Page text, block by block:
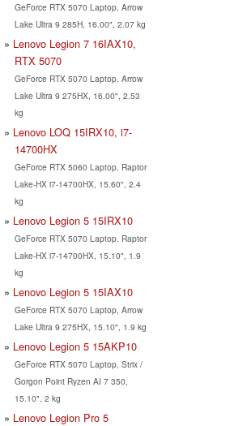
GeForce RTX 5070 Laptop, Arrow
Lake Ultra 9 285H, 16.00", 2.07 kg
Lenovo Legion 7 16IAX10,
RTX 5070
GeForce RTX 5070 Laptop, Arrow
Lake Ultra 9 275HX, 16.00", 2.53
kg
Lenovo LOQ 15IRX10, i7-
14700HX
GeForce RTX 5060 Laptop, Raptor
Lake-HX i7-14700HX, 15.60", 2.4
kg
Lenovo Legion 5 15IRX10
GeForce RTX 5070 Laptop, Raptor
Lake-HX i7-14700HX, 15.10", 1.9
kg
Lenovo Legion 5 15IAX10
GeForce RTX 5070 Laptop, Arrow
Lake Ultra 9 275HX, 15.10", 1.9 kg
Lenovo Legion 5 15AKP10
GeForce RTX 5070 Laptop, Strix /
Gorgon Point Ryzen AI 7 350,
15.10", 2 kg
Lenovo Legion Pro 5